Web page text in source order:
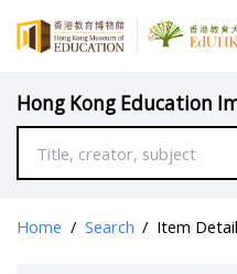
Hong Kong Education
Home / Search / Item